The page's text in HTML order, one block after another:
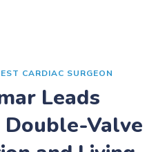
CARDIAC SURGEON
Leads
Valve